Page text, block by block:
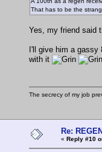
That has to be the
Yes, my friend said
I'll give him a gassy
with it
The secrecy of my job
Re:
« Reply #10